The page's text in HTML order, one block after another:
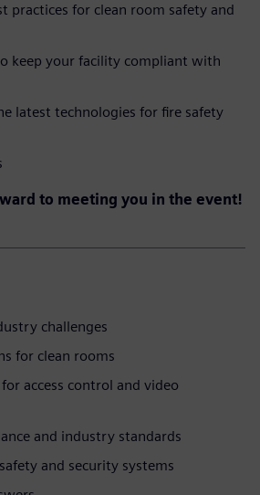
practices for clean room safety and
keep your facility compliant with
latest technologies for fire safety
to meeting you in the event!
challenges
for clean rooms
access control and video
and industry standards
and security systems